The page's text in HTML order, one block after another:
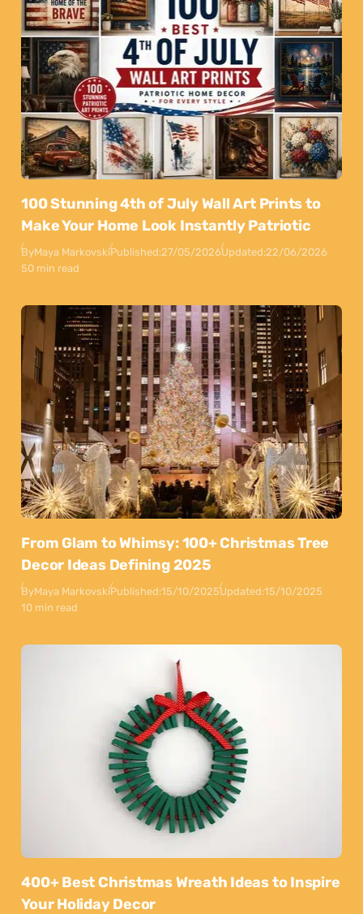
100 Stunning 4th of July Wall Art Prints to
Make Your Home Look Instantly Patriotic
ByMaya MarkovskiPublished:27/05/2026Updated:22/06/2026
50 min read
From Glam to Whimsy: 100+ Christmas Tree
Decor Ideas Defining 2025
ByMaya MarkovskiPublished:15/10/2025Updated:15/10/2025
10 min read
400+ Best Christmas Wreath Ideas to Inspire
Your Holiday Decor